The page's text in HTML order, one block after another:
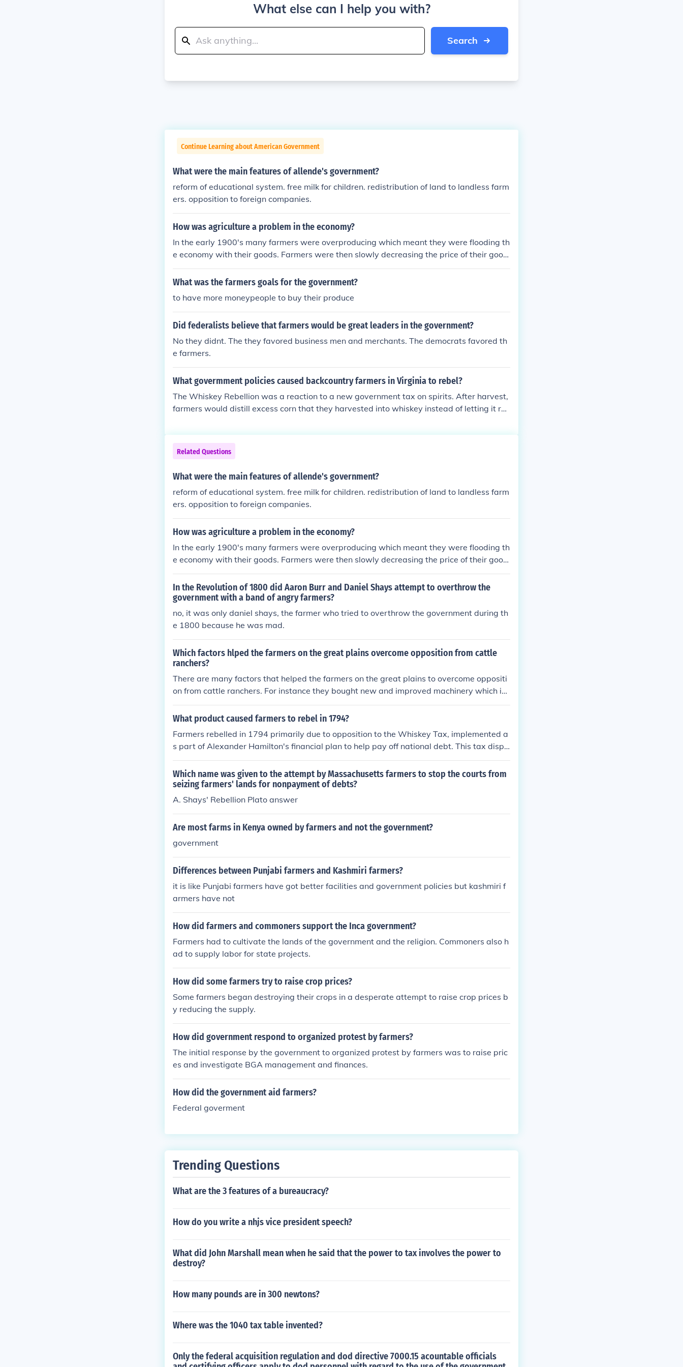
What else can I help you with?
Search
Continue Learning about American Government
What were the main features of allende's government?
reform of educational system. free milk for children. redistribution of land to landless farm
ers. opposition to foreign companies.
How was agriculture a problem in the economy?
In the early 1900's many farmers were overproducing which meant they were flooding th
e economy with their goods. Farmers were then slowly decreasing the price of their good
s so that the government had to intervene with groups such as The Agricultural Adjustm
ent Act, which paid farmers not to farm. Agriculture was, back then, a major part of the e
What was the farmers goals for the government?
to have more moneypeople to buy their produce
Did federalists believe that farmers would be great leaders in the government?
No they didnt. The they favored business men and merchants. The democrats favored th
e farmers.
What govermment policies caused backcountry farmers in Virginia to rebel?
The Whiskey Rebellion was a reaction to a new government tax on spirits. After harvest,
farmers would distill excess corn that they harvested into whiskey instead of letting it ro
Related Questions
What were the main features of allende's government?
reform of educational system. free milk for children. redistribution of land to landless farm
ers. opposition to foreign companies.
How was agriculture a problem in the economy?
In the early 1900's many farmers were overproducing which meant they were flooding th
e economy with their goods. Farmers were then slowly decreasing the price of their good
s so that the government had to intervene with groups such as The Agricultural Adjustm
ent Act, which paid farmers not to farm. Agriculture was, back then, a major part of the e
conomy.
In the Revolution of 1800 did Aaron Burr and Daniel Shays attempt to overthrow the
government with a band of angry farmers?
no, it was only daniel shays, the farmer who tried to overthrow the government during th
e 1800 because he was mad.
Which factors hlped the farmers on the great plains overcome opposition from cattle
ranchers?
There are many factors that helped the farmers on the great plains to overcome oppositi
on from cattle ranchers. For instance they bought new and improved machinery which im
proved efficiency in their farming.
What product caused farmers to rebel in 1794?
Farmers rebelled in 1794 primarily due to opposition to the Whiskey Tax, implemented a
s part of Alexander Hamilton's financial plan to help pay off national debt. This tax dispr
oportionately affected small farmers in the western frontier, who relied on whiskey produ
ction as a significant source of income. The unrest culminated in the Whiskey Rebellion, w
here farmers protested against what they viewed as oppressive taxation and governme
nt overreach. The rebellion highlighted tensions between rural communities and the feder
al government.
Which name was given to the attempt by Massachusetts farmers to stop the courts from
seizing farmers' lands for nonpayment of debts?
A. Shays' Rebellion Plato answer
Are most farms in Kenya owned by farmers and not the government?
government
Differences between Punjabi farmers and Kashmiri farmers?
it is like Punjabi farmers have got better facilities and government policies but kashmiri f
armers have not
How did farmers and commoners support the Inca government?
Farmers had to cultivate the lands of the government and the religion. Commoners also h
ad to supply labor for state projects.
How did some farmers try to raise crop prices?
Some farmers began destroying their crops in a desperate attempt to raise crop prices b
y reducing the supply.
How did government respond to organized protest by farmers?
The initial response by the government to organized protest by farmers was to raise pric
es and investigate BGA management and finances.
How did the government aid farmers?
Federal goverment
Trending Questions
What are the 3 features of a bureaucracy?
How do you write a nhjs vice president speech?
What did John Marshall mean when he said that the power to tax involves the power to
destroy?
How many pounds are in 300 newtons?
Where was the 1040 tax table invented?
Only the federal acquisition regulation and dod directive 7000.15 acountable officials